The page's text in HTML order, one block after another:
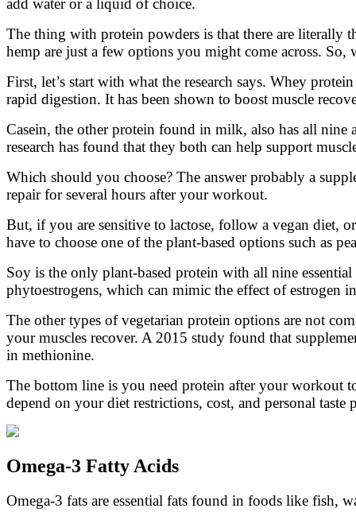
add water or a liquid of choice.
The thing with protein powders is that there are literally
hemp are just a few options you might come across. So,
First, let’s start with what the research says. Whey
rapid digestion. It has been shown to boost muscle
Casein, the other protein found in milk, also has all nine
research has found that they both can help support
Which should you choose? The answer probably a
repair for several hours after your workout.
But, if you are sensitive to lactose, follow a vegan diet,
have to choose one of the plant-based options such as
Soy is the only plant-based protein with all nine
phytoestrogens, which can mimic the effect of estrogen
The other types of vegetarian protein options are not
your muscles recover. A 2015 study found that
in methionine.
The bottom line is you need protein after your workout
depend on your diet restrictions, cost, and personal taste
Omega-3 Fatty Acids
Omega-3 fats are essential fats found in foods like fish,